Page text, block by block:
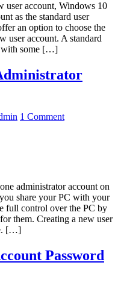
user account, Windows 10
as the standard user
an option to choose the
user account. A standard
with some […]
1 Comment
administrator account on
share your PC with your
full control over the PC by
them. Creating a new user
[…]
Password